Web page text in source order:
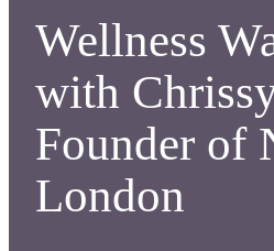
Wellness
with
Founder of
London